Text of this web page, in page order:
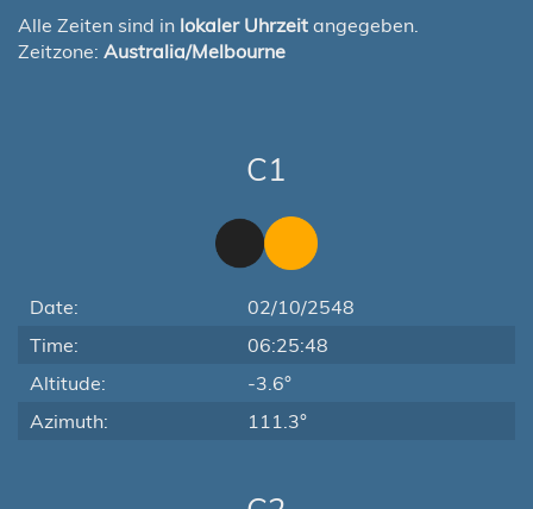
Alle Zeiten sind in lokaler Uhrzeit angegeben.
Zeitzone: Australia/Melbourne
C1
Date:
02/10/2548
Time:
06:25:48
Altitude:
-3.6°
Azimuth:
111.3°